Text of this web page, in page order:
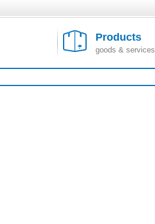
Products
goods & services